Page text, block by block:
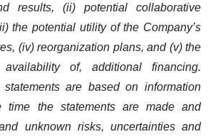
results, (ii) potential collaborative
the potential utility of the Company’s
(iv) reorganization plans, and (v) the
of, additional financing.
statements are based on information
time the statements are made and
unknown risks, uncertainties and